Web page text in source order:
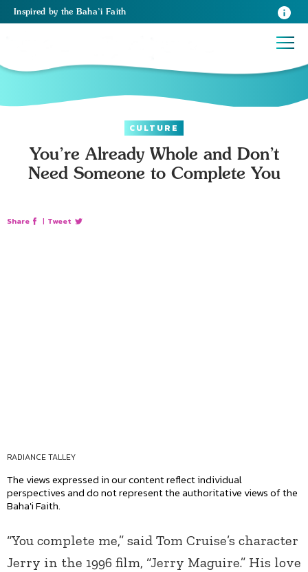
Inspired by the Baha’i Faith
CULTURE
You’re Already Whole and Don’t
Need Someone to Complete You
Share | Tweet
RADIANCE TALLEY
The views expressed in our content reflect individual
perspectives and do not represent the authoritative views of the
Baha'i Faith.
“You complete me,” said Tom Cruise’s character
Jerry in the 1996 film, “Jerry Maguire.” His love